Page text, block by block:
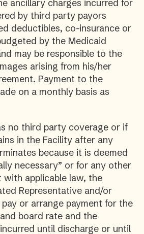
ancillary charges incurred for
by third party payors
deductibles, co-insurance or
by the Medicaid
may be responsible to the
arising from his/her
Payment to the
on a monthly basis as
no third party coverage or if
in the Facility after any
because it is deemed
necessary” or for any other
with applicable law, the
Representative and/or
or arrange payment for the
board rate and the
until discharge or until